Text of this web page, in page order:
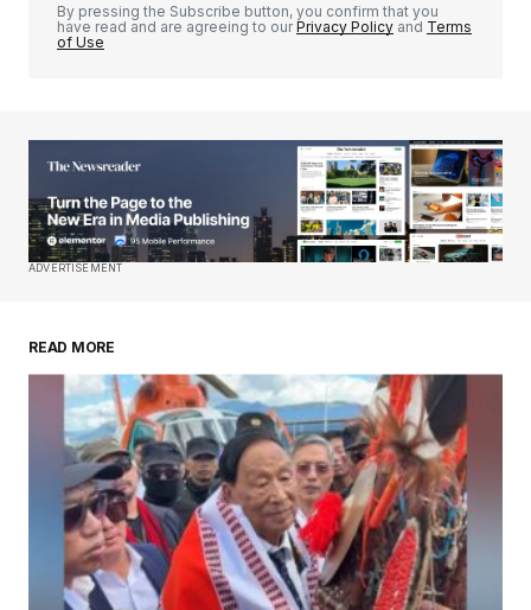
Your E-mail*
Save my name, email, and website in this
By pressing the Subscribe button, you confirm that you
have read and are agreeing to ourPrivacy Policy and Terms
of Use
ADVERTISEMENT
READ MORE